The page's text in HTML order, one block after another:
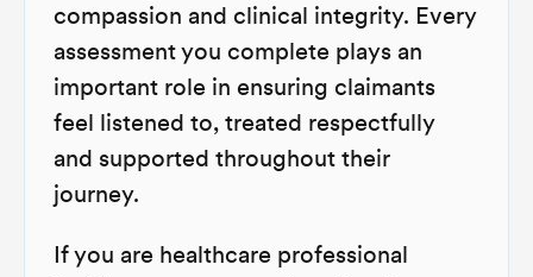
compassion and clinical integrity. Every
assessment you complete plays an
important role in ensuring claimants
feel listened to, treated respectfully
and supported throughout their
journey.
If you are healthcare professional